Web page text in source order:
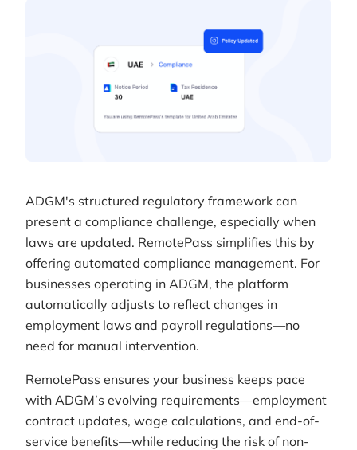
ADGM's structured regulatory framework can
present a compliance challenge, especially when
laws are updated. RemotePass simplifies this by
offering automated compliance management. For
businesses operating in ADGM, the platform
automatically adjusts to reflect changes in
employment laws and payroll regulations—no
need for manual intervention.
RemotePass ensures your business keeps pace
with ADGM’s evolving requirements—employment
contract updates, wage calculations, and end-of-
service benefits—while reducing the risk of non-